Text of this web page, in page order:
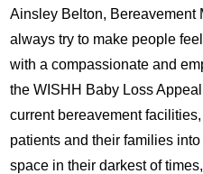
Ainsley Belton, Bereavement
always try to make people
with a compassionate and
the WISHH Baby Loss
current bereavement
patients and their families
space in their darkest of